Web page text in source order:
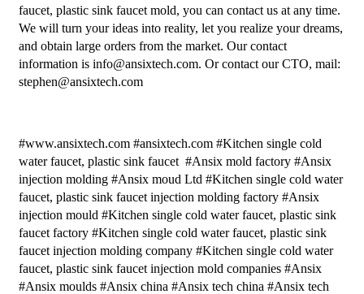
faucet, plastic sink faucet mold, you can contact us at any time.
We will turn your ideas into reality, let you realize your dreams,
and obtain large orders from the market. Our contact
information is info@ansixtech.com. Or contact our CTO, mail:
stephen@ansixtech.com
#www.ansixtech.com #ansixtech.com #Kitchen single cold
water faucet, plastic sink faucet #Ansix mold factory #Ansix
injection molding #Ansix moud Ltd #Kitchen single cold water
faucet, plastic sink faucet injection molding factory #Ansix
injection mould #Kitchen single cold water faucet, plastic sink
faucet factory #Kitchen single cold water faucet, plastic sink
faucet injection molding company #Kitchen single cold water
faucet, plastic sink faucet injection mold companies #Ansix
#Ansix moulds #Ansix china #Ansix tech china #Ansix tech